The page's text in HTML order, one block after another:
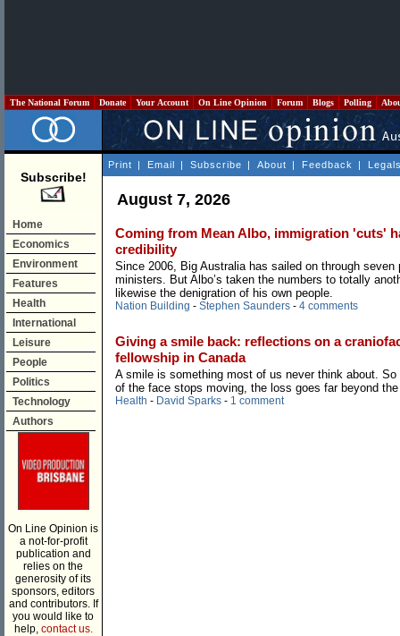
The National Forum Donate Your Account On Line Opinion Forum Blogs Polling
Subscribe!
Home
Economics
Environment
Features
Health
International
Leisure
People
Politics
Technology
Authors
On Line Opinion is
a not-for-profit
publication and
relies on the
generosity of its
sponsors, editors
and contributors. If
you would like to
help, contact us.
Print | Email | Subscribe | About | Feedback |
August 7, 2026
Coming from Mean Albo, immigration 'cuts'
credibility
Since 2006, Big Australia has sailed on through seven
ministers. But Albo’s taken the numbers to totally
likewise the denigration of his own people.
Nation Building - Stephen Saunders - 4 comments
Giving a smile back: reflections on a
fellowship in Canada
A smile is something most of us never think about. So
of the face stops moving, the loss goes far beyond
Health - David Sparks - 1 comment